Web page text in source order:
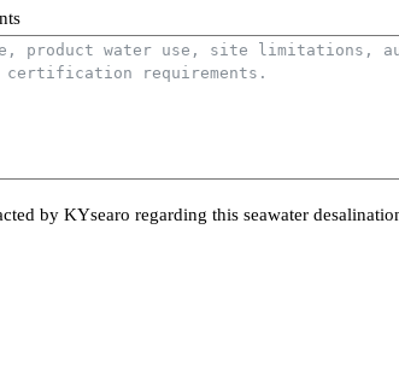
by KYsearo regarding this seawater